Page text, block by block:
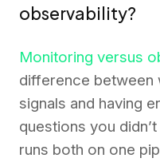
observability?
Monitoring versus
difference between
signals and having
questions you
runs both on one